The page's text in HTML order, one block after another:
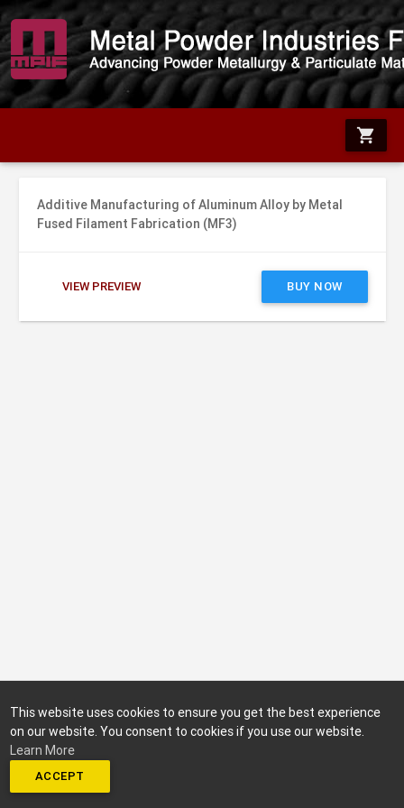
shopping_cart
Additive Manufacturing of Aluminum Alloy by Metal
Fused Filament Fabrication (MF3)
VIEW PREVIEW BUY NOW
This website uses cookies to ensure you get the best experience
on our website. You consent to cookies if you use our website.
Learn More
ACCEPT